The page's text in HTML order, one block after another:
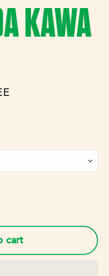
KAWA
cart